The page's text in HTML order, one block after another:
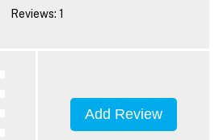
Reviews: 1
Add Review